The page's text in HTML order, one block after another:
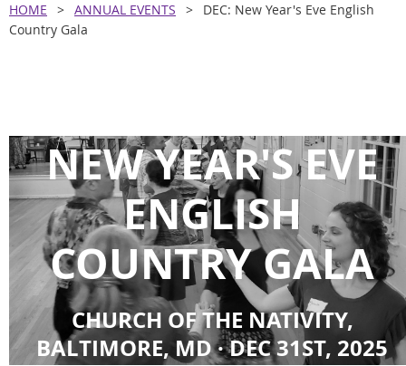
HOME ANNUAL EVENTS
DEC: New Year's Eve English
Country Gala
NEW YEAR'S EVE
ENGLISH
COUNTRY GALA
CHURCH OF THE NATIVITY,
BALTIMORE, MD · DEC 31ST, 2025